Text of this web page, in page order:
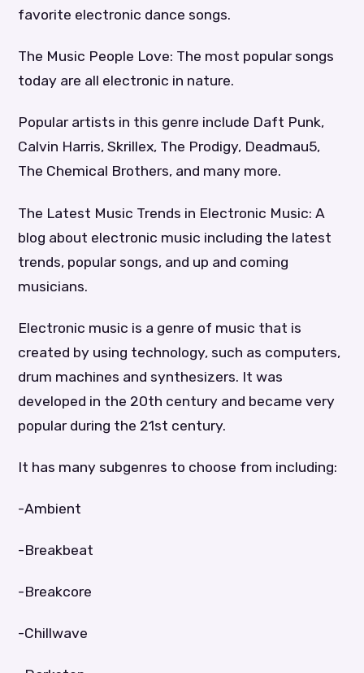
favorite electronic dance songs.
The Music People Love: The most popular songs
today are all electronic in nature.
Popular artists in this genre include Daft Punk,
Calvin Harris, Skrillex, The Prodigy, Deadmau5,
The Chemical Brothers, and many more.
The Latest Music Trends in Electronic Music: A
blog about electronic music including the latest
trends, popular songs, and up and coming
musicians.
Electronic music is a genre of music that is
created by using technology, such as computers,
drum machines and synthesizers. It was
developed in the 20th century and became very
popular during the 21st century.
It has many subgenres to choose from including:
-Ambient
-Breakbeat
-Breakcore
-Chillwave